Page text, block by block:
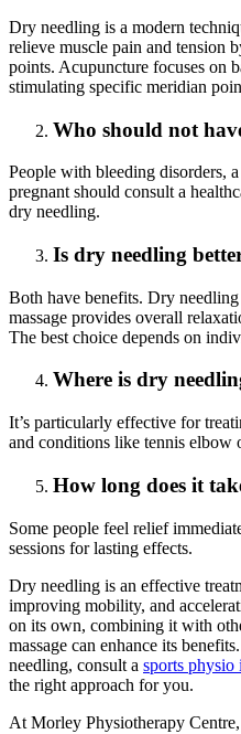
Dry needling is a modern
relieve muscle pain and tension
points. Acupuncture focuses on
stimulating specific meridian
Who should not
People with bleeding disorders,
pregnant should consult a
dry needling.
Is dry needling
Both have benefits. Dry
massage provides overall
The best choice depends on
Where is dry
It’s particularly effective for
and conditions like tennis elbow
How long does it
Some people feel relief
sessions for lasting effects.
Dry needling is an effective
improving mobility, and
on its own, combining it with
massage can enhance its
needling, consult a sports physio
the right approach for you.
At Morley Physiotherapy